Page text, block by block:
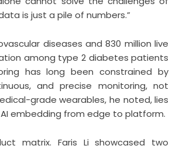
is just a pile of numbers.”
diseases and 830 million live
among type 2 diabetes patients
has long been constrained by
and precise monitoring, not
grade wearables, he noted, lies
embedding from edge to platform.
matrix. Faris Li showcased two